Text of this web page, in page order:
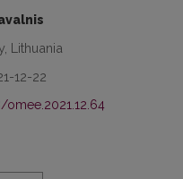
Lithuania
12-22